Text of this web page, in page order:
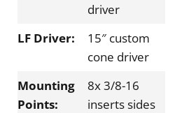
driver
LF Driver:
15″ custom
cone driver
Mounting
Points:
8x 3/8-16
inserts sides